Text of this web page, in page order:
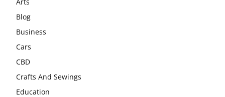
Blog
Business
Cars
CBD
Crafts And Sewings
Education